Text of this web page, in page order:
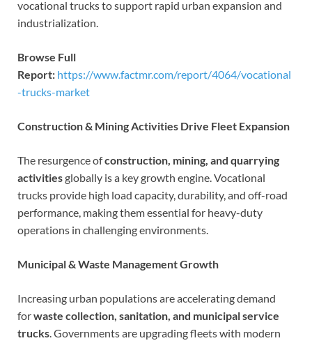
vocational trucks to support rapid urban expansion and
industrialization.
Browse Full
Report: https://www.factmr.com/report/4064/vocational
-trucks-market
Construction & Mining Activities Drive Fleet Expansion
The resurgence ofconstruction, mining, and quarrying
activitiesglobally is a key growth engine. Vocational
trucks provide high load capacity, durability, and off-road
performance, making them essential for heavy-duty
operations in challenging environments.
Municipal & Waste Management Growth
Increasing urban populations are accelerating demand
forwaste collection, sanitation, and municipal service
trucks. Governments are upgrading fleets with modern